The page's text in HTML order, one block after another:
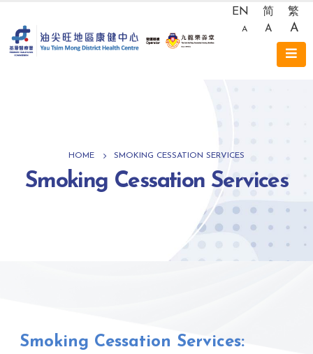
EN 简 繁
A A A
HOME SMOKING CESSATION SERVICES
Smoking Cessation Services
Smoking Cessation Services: